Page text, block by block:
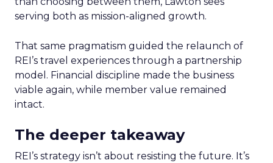
serving both as mission-aligned growth.
That same pragmatism guided the relaunch of
REI’s travel experiences through a partnership
model. Financial discipline made the business
viable again, while member value remained
intact.
The deeper takeaway
REI’s strategy isn’t about resisting the future. It’s